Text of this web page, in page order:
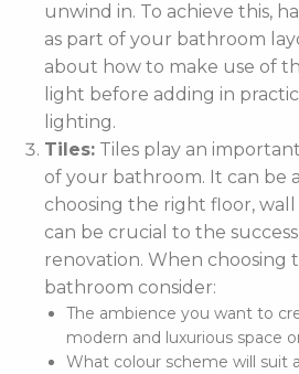
unwind in. To achieve this,
as part of your bathroom
about how to make use of
light before adding in
lighting.
Tiles: Tiles play an
of your bathroom. It can be
choosing the right floor,
can be crucial to the
renovation. When choosing
bathroom consider:
The ambience you want to
modern and luxurious space
What colour scheme will suit